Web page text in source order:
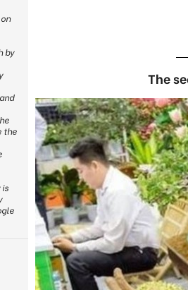
The
by
the
is